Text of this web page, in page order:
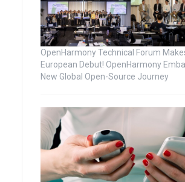
OpenHarmony Technical Forum
European Debut! OpenHarmony
New Global Open-Source Journey